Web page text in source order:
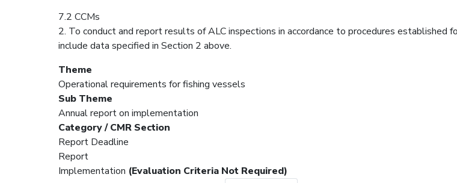
7.2 CCMs
2. To conduct and report results of ALC inspections in accordance to procedures established
include data specified in Section 2 above.
Theme
Operational requirements for fishing vessels
Sub Theme
Annual report on implementation
Category / CMR Section
Report Deadline
Report
Implementation (Evaluation Criteria Not Required)